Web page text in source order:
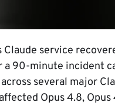
Claude service
a 90-minute incident
several major
Opus 4.8, Opus